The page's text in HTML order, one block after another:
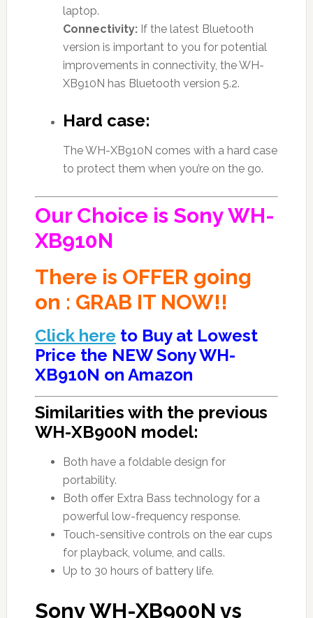
laptop.
Connectivity:If the latest Bluetooth
version is important to you for potential
improvements in connectivity, the WH-
XB910N has Bluetooth version 5.2.
Hard case:
The WH-XB910N comes with a hard case
to protect them when you’re on the go.
Our Choice is Sony WH-
XB910N
There is OFFER going
on : GRAB IT NOW!!
Click here to Buy at Lowest
Price the NEW Sony WH-
XB910N on Amazon
Similarities with the previous
WH-XB900N model:
Both have a foldable design for
portability.
Both offer Extra Bass technology for a
powerful low-frequency response.
Touch-sensitive controls on the ear cups
for playback, volume, and calls.
Up to 30 hours of battery life.
Sony WH-XB900N vs